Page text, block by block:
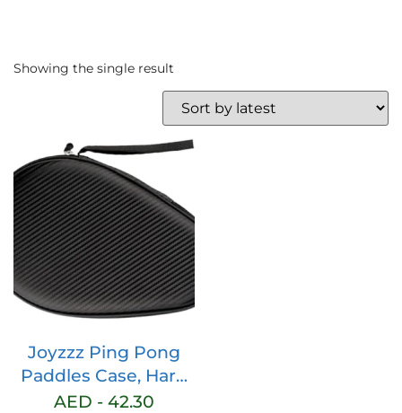
Showing the single result
Joyzzz Ping Pong
Paddles Case, Hard
Table Tennis Bag
AED - 42.30